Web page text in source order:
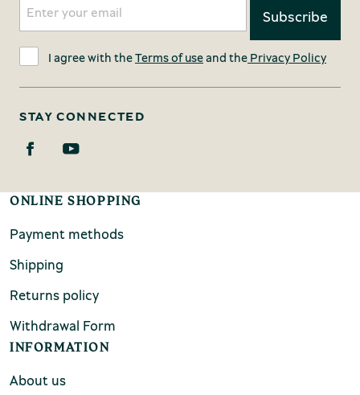
I agree with theTerms of useand the Privacy Policy
STAY CONNECTED
ONLINE SHOPPING
Payment methods
Shipping
Returns policy
Withdrawal Form
INFORMATION
About us